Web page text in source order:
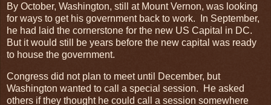
By October, Washington, still at Mount Vernon, was looking
for ways to get his government back to work. In September,
he had laid the cornerstone for the new US Capital in DC.
But it would still be years before the new capital was ready
to house the government.
Congress did not plan to meet until December, but
Washington wanted to call a special session. He asked
others if they thought he could call a session somewhere